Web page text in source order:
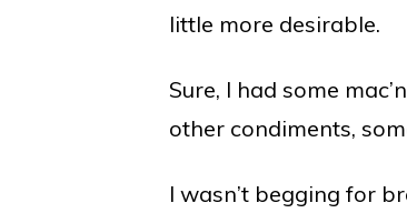
little more desirable.
Sure, I had some
other condiments,
I wasn’t begging for